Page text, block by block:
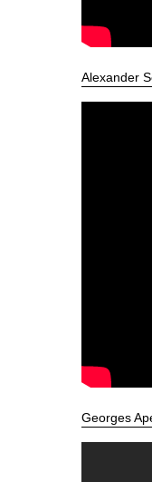
Alexander
Georges